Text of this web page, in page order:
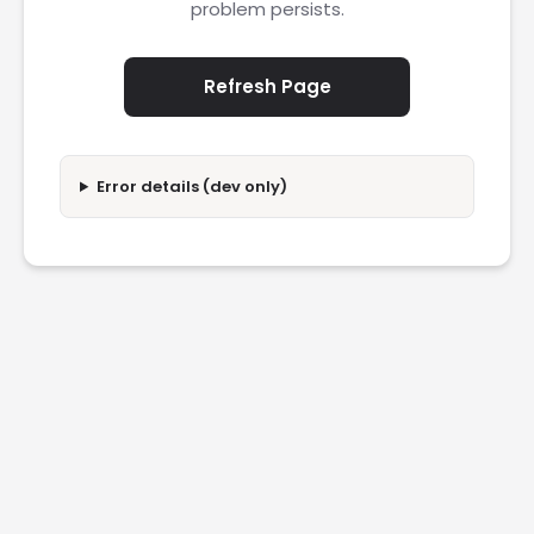
problem persists.
Refresh Page
Error details (dev only)